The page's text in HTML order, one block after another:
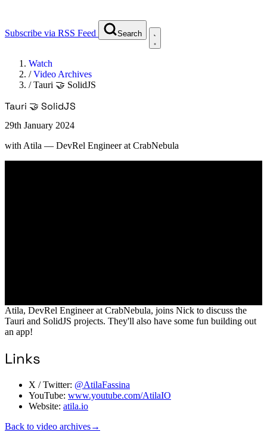
Subscribe via RSS Feed Search
Watch
/Video Archives
/Tauri 🤝 SolidJS
Tauri 🤝 SolidJS
29th January 2024
with Atila — DevRel Engineer at CrabNebula
Atila, DevRel Engineer at CrabNebula, joins Nick to discuss the
Tauri and SolidJS projects. They'll also have some fun building out
an app!
Links
X / Twitter: @AtilaFassina
YouTube: www.youtube.com/AtilaIO
Website: atila.io
Back to video archives→